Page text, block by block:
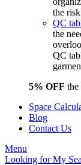
the
QC
the
QC
5% OFF the
Space
Blog
Contact Us
Menu
Looking forMy